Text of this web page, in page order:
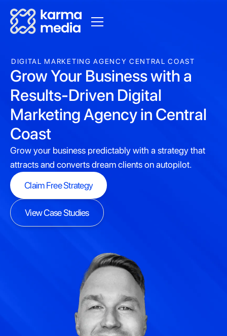
DIGITAL MARKETING AGENCY CENTRAL COAST
Grow Your Business with a
Results-Driven Digital
Marketing Agency in Central
Coast
Grow your business predictably with a strategy that
attracts and converts dream clients on autopilot.
Claim Free Strategy
View Case Studies